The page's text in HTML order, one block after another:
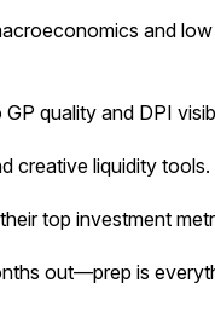
and
quality and DPI
creative liquidity tools.
top investment
out—prep is